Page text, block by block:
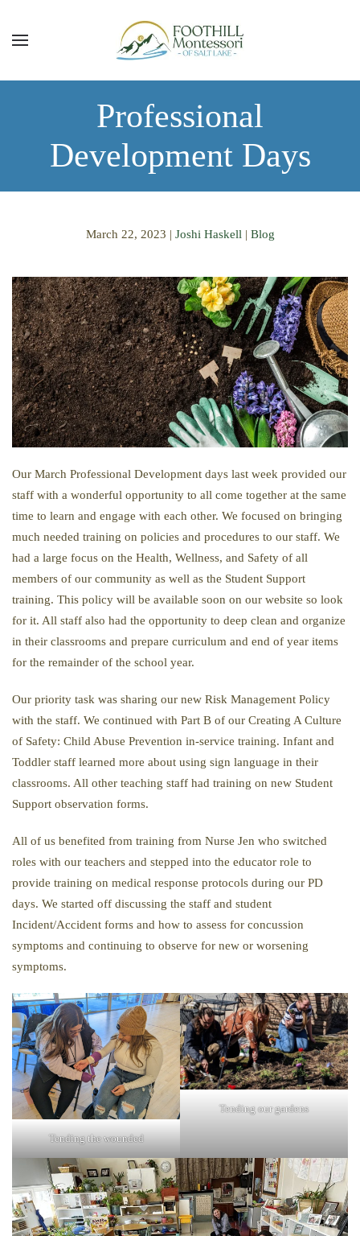
Skip to main content
Professional
Development Days
March 22, 2023 | Joshi Haskell | Blog
Our March Professional Development days last week provided our
staff with a wonderful opportunity to all come together at the same
time to learn and engage with each other. We focused on bringing
much needed training on policies and procedures to our staff. We
had a large focus on the Health, Wellness, and Safety of all
members of our community as well as the Student Support
training. This policy will be available soon on our website so look
for it. All staff also had the opportunity to deep clean and organize
in their classrooms and prepare curriculum and end of year items
for the remainder of the school year.
Our priority task was sharing our new Risk Management Policy
with the staff. We continued with Part B of our Creating A Culture
of Safety: Child Abuse Prevention in-service training. Infant and
Toddler staff learned more about using sign language in their
classrooms. All other teaching staff had training on new Student
Support observation forms.
All of us benefited from training from Nurse Jen who switched
roles with our teachers and stepped into the educator role to
provide training on medical response protocols during our PD
days. We started off discussing the staff and student
Incident/Accident forms and how to assess for concussion
symptoms and continuing to observe for new or worsening
symptoms.
Tending the wounded
Tending our gardens